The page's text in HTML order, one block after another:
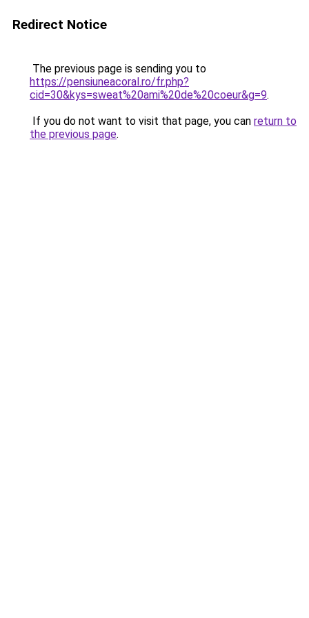
Redirect Notice
The previous page is sending you to
https://pensiuneacoral.ro/fr.php?
cid=30&kys=sweat%20ami%20de%20coeur&g=9.
If you do not want to visit that page, you can return to
the previous page.